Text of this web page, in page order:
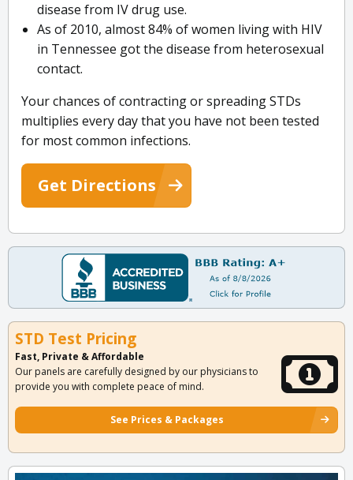
disease from IV drug use.
As of 2010, almost 84% of women living with HIV
in Tennessee got the disease from heterosexual
contact.
Your chances of contracting or spreading STDs
multiplies every day that you have not been tested
for most common infections.
Get Directions
STD Test Pricing
Fast, Private & Affordable
Our panels are carefully designed by our physicians to
provide you with complete peace of mind.
See Prices & Packages